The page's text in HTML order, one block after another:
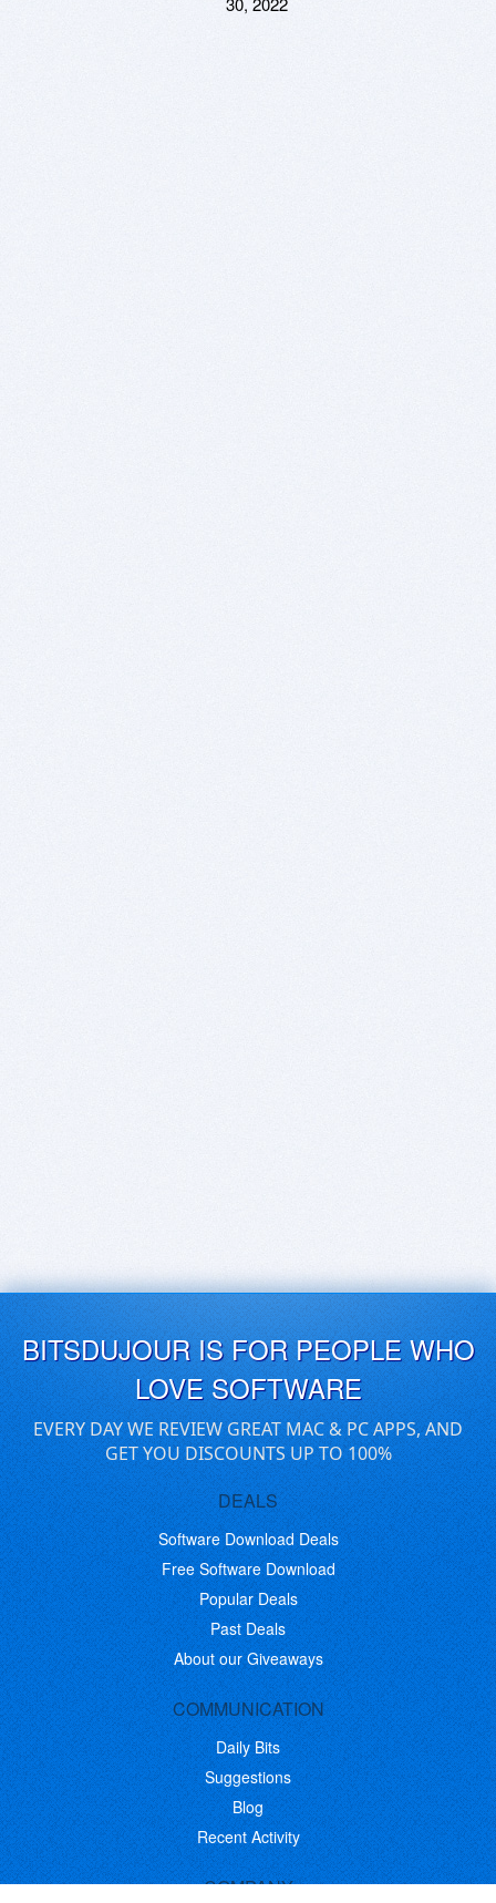
BITSDUJOUR IS FOR PEOPLE WHO
LOVE SOFTWARE
EVERY DAY WE REVIEW GREAT MAC & PC APPS, AND
GET YOU DISCOUNTS UP TO 100%
DEALS
Software Download Deals
Free Software Download
Popular Deals
Past Deals
About our Giveaways
COMMUNICATION
Daily Bits
Suggestions
Blog
Recent Activity
COMPANY